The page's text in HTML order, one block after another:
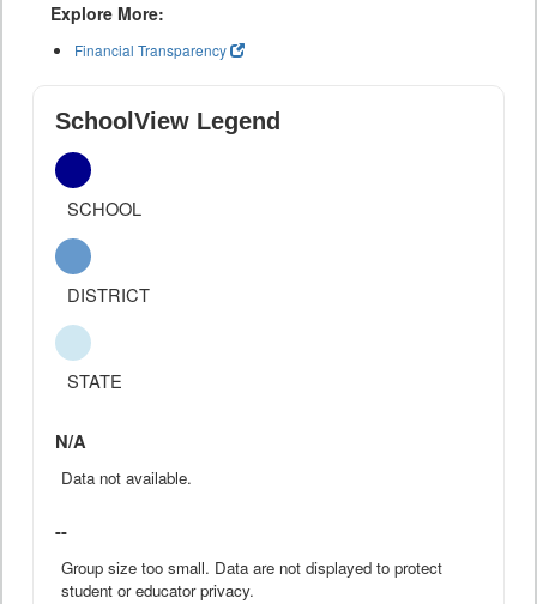
Explore More:
Financial Transparency
SchoolView Legend
SCHOOL
DISTRICT
STATE
N/A
Data not available.
--
Group size too small. Data are not displayed to protect
student or educator privacy.